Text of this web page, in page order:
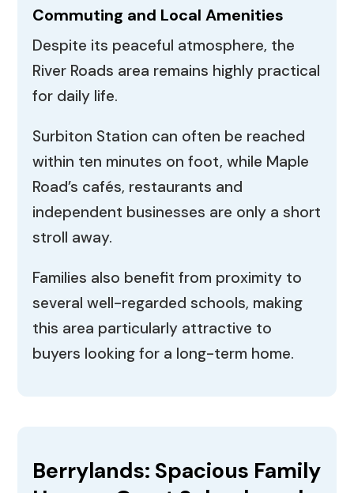
Commuting and Local Amenities
Despite its peaceful atmosphere, the
River Roads area remains highly practical
for daily life.
Surbiton Station can often be reached
within ten minutes on foot, while Maple
Road’s cafés, restaurants and
independent businesses are only a short
stroll away.
Families also benefit from proximity to
several well-regarded schools, making
this area particularly attractive to
buyers looking for a long-term home.
Berrylands: Spacious Family